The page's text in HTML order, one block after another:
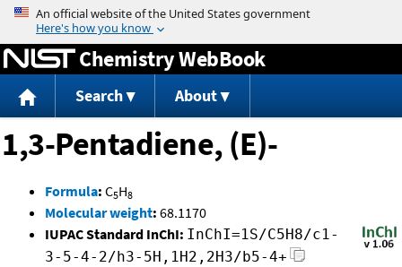
Jump to content
Chemistry WebBook
Search About
1,3-Pentadiene, (E)-
Formula: C5H8
Molecular weight: 68.1170
IUPAC Standard InChI: InChI=1S/C5H8/c1-
3-5-4-2/h3-5H,1H2,2H3/b5-4+